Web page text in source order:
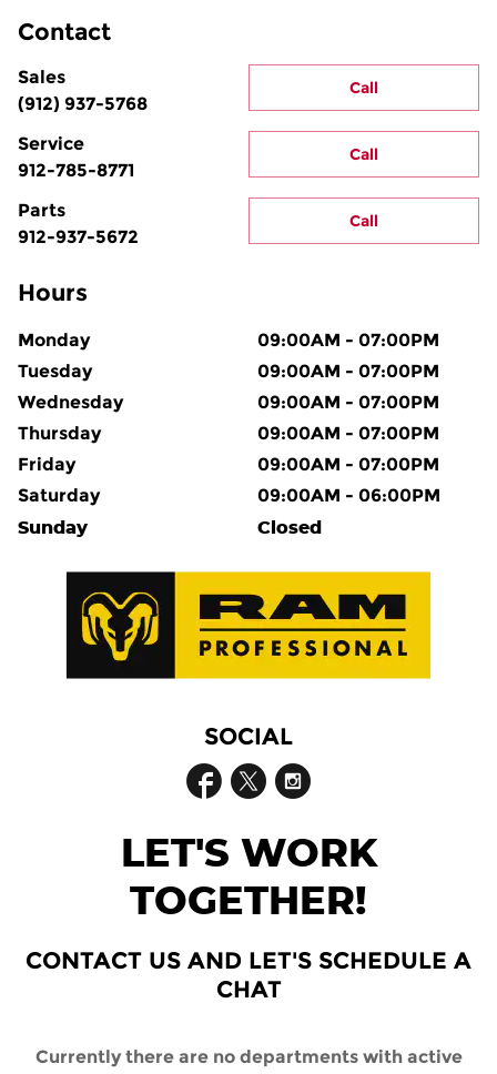
Contact
Call
Sales
(912) 937-5768
Call
Service
912-785-8771
Call
Parts
912-937-5672
Hours
Monday
09:00AM - 07:00PM
Tuesday
09:00AM - 07:00PM
Wednesday
09:00AM - 07:00PM
Thursday
09:00AM - 07:00PM
Friday
09:00AM - 07:00PM
Saturday
09:00AM - 06:00PM
Sunday Closed
SOCIAL
LET'S WORK
TOGETHER!
CONTACT US AND LET'S SCHEDULE A
CHAT
Currently there are no departments with active